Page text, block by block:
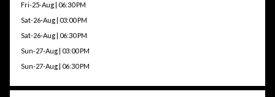
Fri-25-Aug | 06:30 PM
Sat-26-Aug | 03:00 PM
Sat-26-Aug | 06:30 PM
Sun-27-Aug | 03:00 PM
Sun-27-Aug | 06:30 PM